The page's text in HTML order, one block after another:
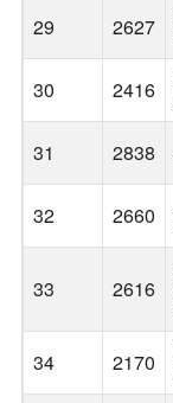
29 2627
30 2416
31 2838
32 2660
33 2616
34 2170